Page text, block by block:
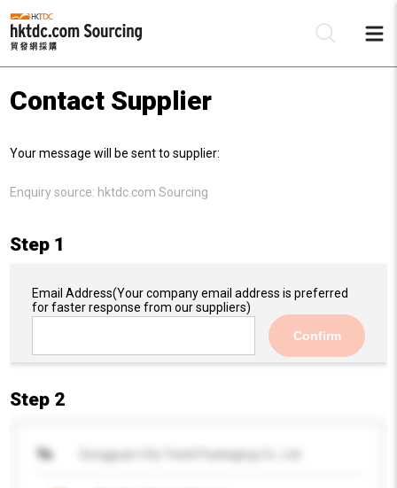
Contact Supplier
Your message will be sent to supplier:
Enquiry source: hktdc.com Sourcing
Step 1
Email Address(Your company email address is preferred
for faster response from our suppliers)
Confirm
Step 2
To Dongguan City Yixinli Packaging Co., Ltd.